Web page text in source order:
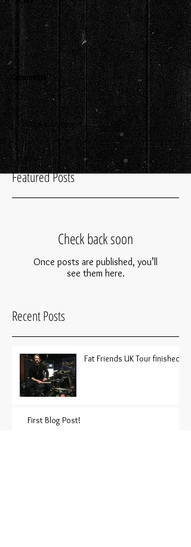
Comments
Write a comment...
Featured Posts
Check back soon
Once posts are published, you’ll
see them here.
Recent Posts
Fat Friends UK Tour finished!
First Blog Post!